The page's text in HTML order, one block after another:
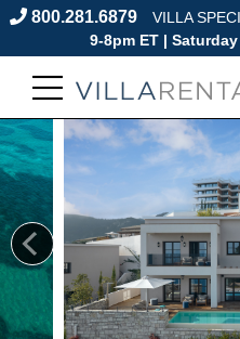
800.281.6879 VILLA
9-8pm ET |